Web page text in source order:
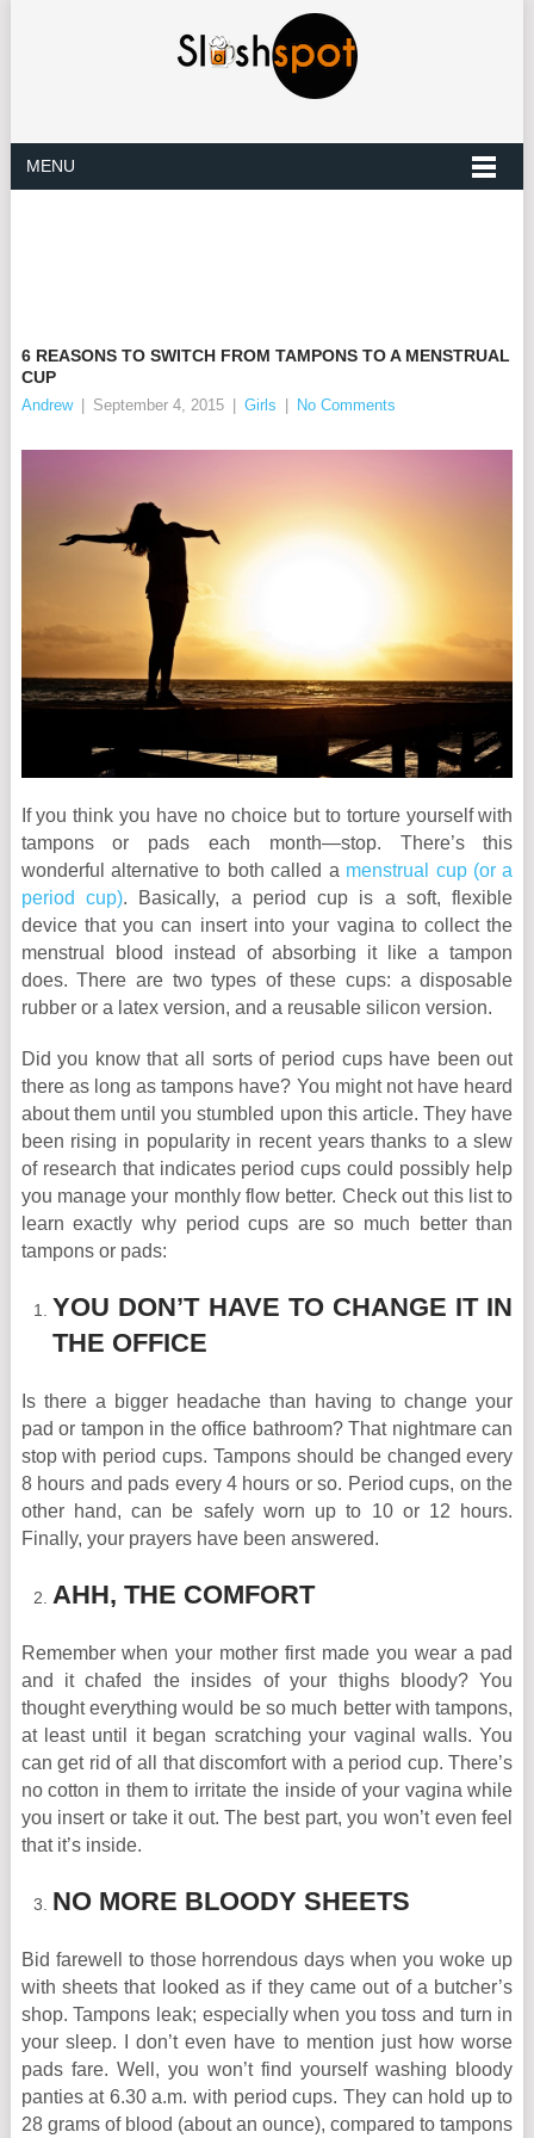
MENU
6 REASONS TO SWITCH FROM TAMPONS TO A MENSTRUAL
CUP
Andrew September 4, 2015 Girls No Comments
If you think you have no choice but to torture yourself with
tampons or pads each month—stop. There’s this
wonderful alternative to both called a menstrual cup (or a
period cup). Basically, a period cup is a soft, flexible
device that you can insert into your vagina to collect the
menstrual blood instead of absorbing it like a tampon
does. There are two types of these cups: a disposable
rubber or a latex version, and a reusable silicon version.
Did you know that all sorts of period cups have been out
there as long as tampons have? You might not have heard
about them until you stumbled upon this article. They have
been rising in popularity in recent years thanks to a slew
of research that indicates period cups could possibly help
you manage your monthly flow better. Check out this list to
learn exactly why period cups are so much better than
tampons or pads:
YOU DON’T HAVE TO CHANGE IT IN
THE OFFICE
Is there a bigger headache than having to change your
pad or tampon in the office bathroom? That nightmare can
stop with period cups. Tampons should be changed every
8 hours and pads every 4 hours or so. Period cups, on the
other hand, can be safely worn up to 10 or 12 hours.
Finally, your prayers have been answered.
AHH, THE COMFORT
Remember when your mother first made you wear a pad
and it chafed the insides of your thighs bloody? You
thought everything would be so much better with tampons,
at least until it began scratching your vaginal walls. You
can get rid of all that discomfort with a period cup. There’s
no cotton in them to irritate the inside of your vagina while
you insert or take it out. The best part, you won’t even feel
that it’s inside.
NO MORE BLOODY SHEETS
Bid farewell to those horrendous days when you woke up
with sheets that looked as if they came out of a butcher’s
shop. Tampons leak; especially when you toss and turn in
your sleep. I don’t even have to mention just how worse
pads fare. Well, you won’t find yourself washing bloody
panties at 6.30 a.m. with period cups. They can hold up to
28 grams of blood (about an ounce), compared to tampons